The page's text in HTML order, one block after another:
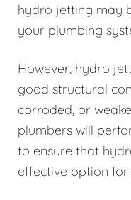
hydro jetting may
your plumbing
However, hydro
good structural
corroded, or
plumbers will
to ensure that
effective option for